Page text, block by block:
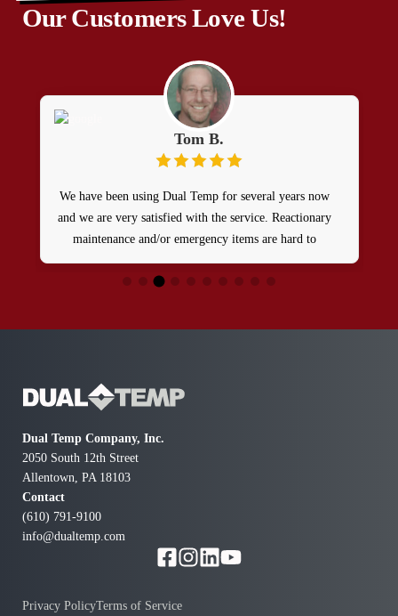
Our Customers Love Us!
Tom B.
We have been using Dual Temp for several years now
and we are very satisfied with the service. Reactionary
maintenance and/or emergency items are hard to
manage from a remote site. Dual Temp does a GREAT
JOB of taking care of our maintenance needs and they
Dual Temp Company, Inc.
2050 South 12th Street
Allentown, PA 18103
Contact
(610) 791-9100
info@dualtemp.com
Privacy PolicyTerms of Service